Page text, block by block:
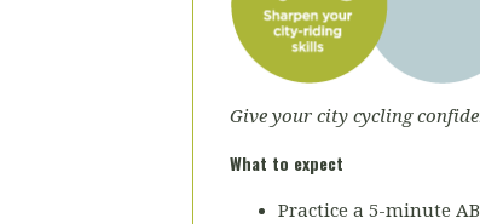
Give your city cycling
What to expect
Practice a 5-minute